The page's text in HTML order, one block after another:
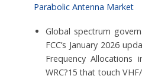
Parabolic Antenna Market
Global spectrum
FCC’s January 2026
Frequency Allocations
WRC?15 that touch